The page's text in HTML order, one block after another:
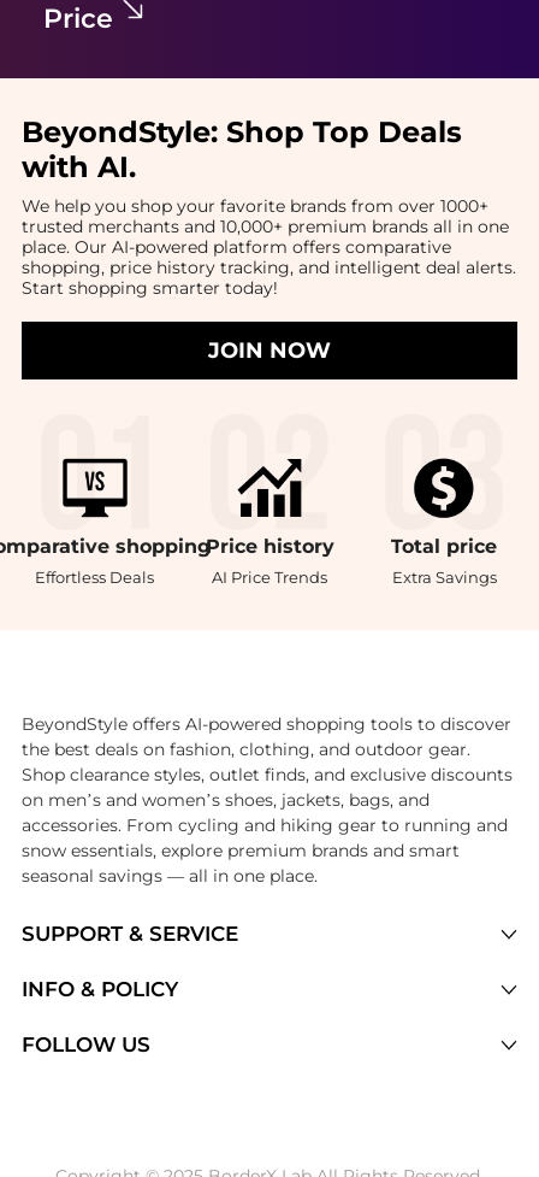
Price
BeyondStyle: Shop Top Deals
with AI.
We help you shop your favorite brands from over 1000+
trusted merchants and 10,000+ premium brands all in one
place. Our AI-powered platform offers comparative
shopping, price history tracking, and intelligent deal alerts.
Start shopping smarter today!
JOIN NOW
shopping
Effortless Deals
Price history
AI Price Trends
Total price
Extra Savings
SUPPORT & SERVICE
Brands
INFO & POLICY
FOLLOW US
BeyondStyle offers AI-powered shopping tools to discover
the best deals on fashion, clothing, and outdoor gear.
Shop clearance styles, outlet finds, and exclusive discounts
on men’s and women’s shoes, jackets, bags, and
accessories. From cycling and hiking gear to running and
snow essentials, explore premium brands and smart
seasonal savings — all in one place.